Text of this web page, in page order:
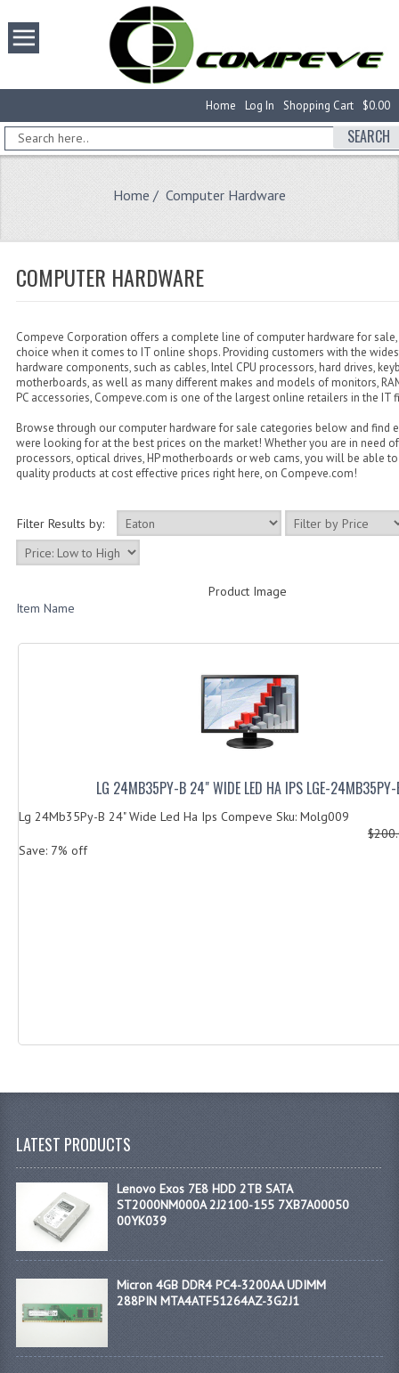
$0.00
Shopping Cart
Log In
Home
SEARCH
Home / Computer Hardware
COMPUTER HARDWARE
Compeve Corporation offers a complete line of computer hardware for
choice when it comes to IT online shops. Providing customers with the
hardware components, such as cables, Intel CPU processors, hard drives,
motherboards, as well as many different makes and models of monitors,
PC accessories, Compeve.com is one of the largest online retailers in the IT
Browse through our computer hardware for sale categories below and find
were looking for at the best prices on the market! Whether you are in need
processors, optical drives, HP motherboards or web cams, you will be able
quality products at cost effective prices right here, on Compeve.com!
Filter Results by:
Product Image
Item Name
LG 24MB35PY-B 24" WIDE LED HA IPS LGE-
Lg 24Mb35Py-B 24" Wide Led Ha Ips Compeve Sku: Molg009
Save: 7% off
LATEST PRODUCTS
Lenovo Exos 7E8 HDD 2TB SATA
ST2000NM000A 2J2100-155 7XB7A00050
00YK039
Micron 4GB DDR4 PC4-3200AA UDIMM
288PIN MTA4ATF51264AZ-3G2J1